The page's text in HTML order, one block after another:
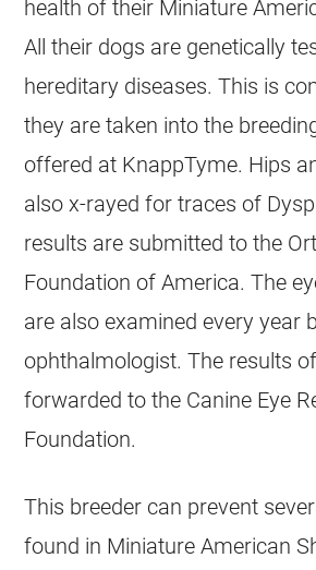
health of their Miniature
All their dogs are genetically
hereditary diseases. This is
they are taken into the
offered at KnappTyme. Hips
also x-rayed for traces of
results are submitted to the
Foundation of America. The
are also examined every year
ophthalmologist. The results
forwarded to the Canine Eye
Foundation.
This breeder can prevent
found in Miniature American